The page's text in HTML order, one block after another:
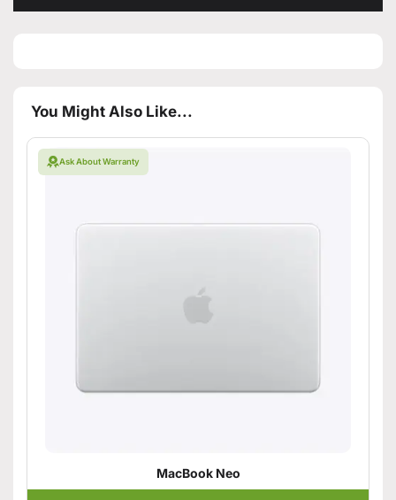
You Might Also Like...
Ask About Warranty
MacBook Neo